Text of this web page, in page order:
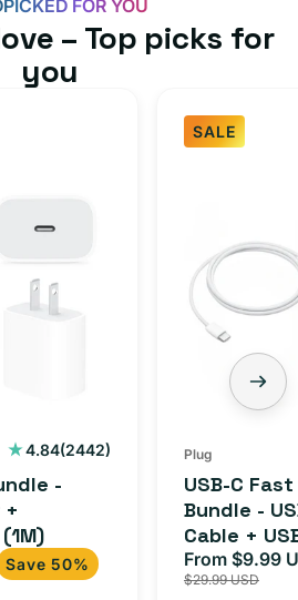
FOR YOU
– Top picks for
you
4.84(2442)
2442
-
price
Save 50%
SALE
Charger
Bundle
C
Cable
+
USB-
Plug
USB-C
Bundle -
Cable +
Adapter
iPhone 15,
Sale
price
From $9.99
$29.99 USD